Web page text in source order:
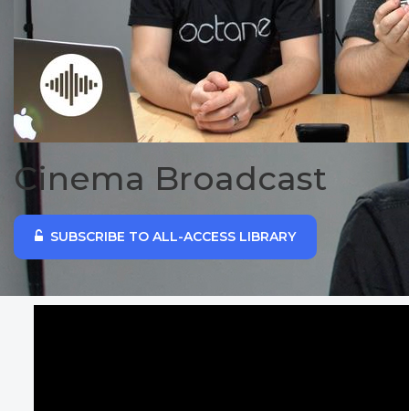
Cinema Broadcast
SUBSCRIBE TO ALL-ACCESS LIBRARY